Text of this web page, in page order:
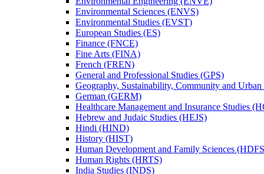
Environmental Sciences (ENVS)
Environmental Studies (EVST)
European Studies (ES)
Finance (FNCE)
Fine Arts (FINA)
French (FREN)
General and Professional Studies (GPS)
Geography, Sustainability, Community and
German (GERM)
Healthcare Management and Insurance Studies
Hebrew and Judaic Studies (HEJS)
Hindi (HIND)
History (HIST)
Human Development and Family Sciences
Human Rights (HRTS)
India Studies (INDS)